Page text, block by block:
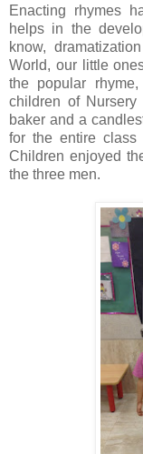
Enacting rhymes
helps in the
know,
World, our little
the popular
children of
baker and a
for the entire class
Children enjoyed
the three men.